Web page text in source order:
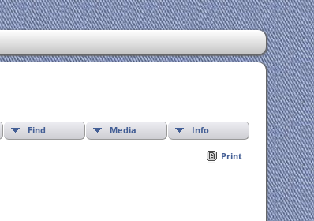
Find Media Info
Print